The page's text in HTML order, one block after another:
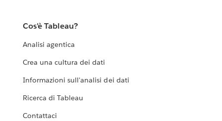
Cos'è Tableau?
Analisi agentica
Crea una cultura dei dati
Informazioni sull'analisi dei dati
Ricerca di Tableau
Contattaci